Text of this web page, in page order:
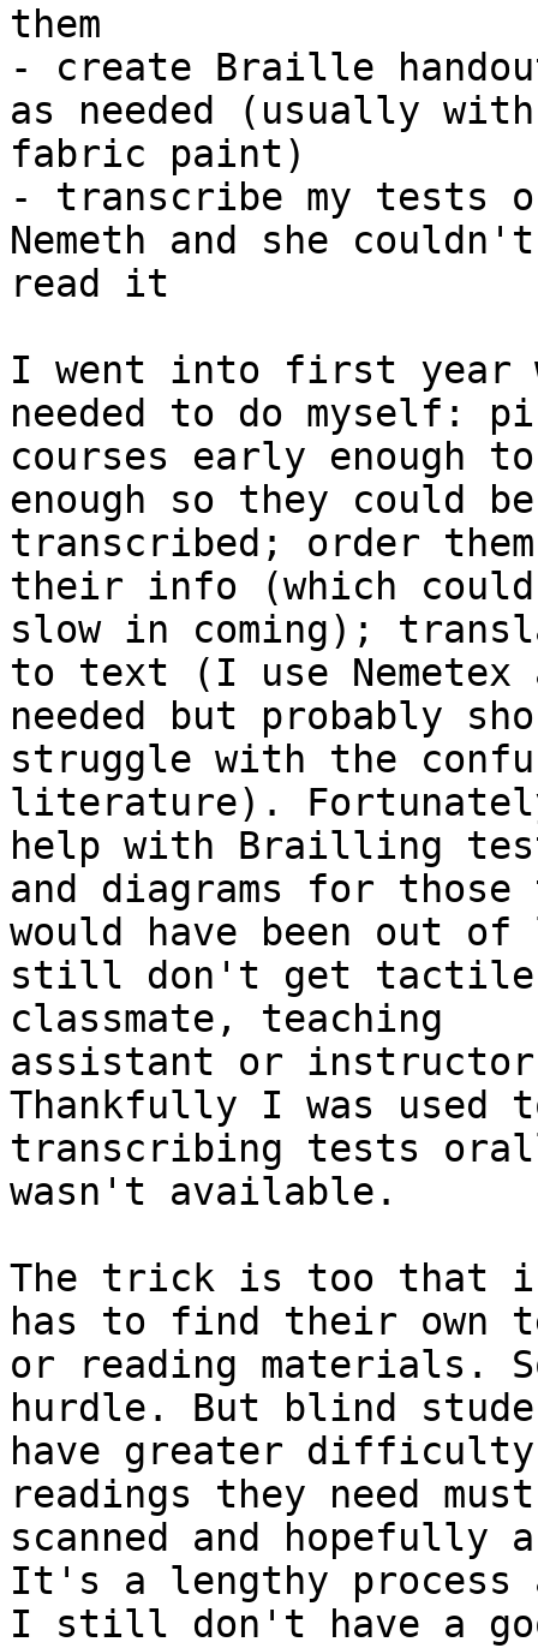
them
- create Braille
as needed (usually with
fabric paint)
- transcribe my tests
Nemeth and she couldn't
read it
I went into first year
needed to do myself:
courses early enough
enough so they could be
transcribed; order
their info (which could
slow in coming);
to text (I use Nemetex
needed but probably
struggle with the
literature).
help with Brailling
and diagrams for
would have been out
still don't get tactile
classmate, teaching
assistant or instructor
Thankfully I was used
transcribing tests
wasn't available.
The trick is too that
has to find their own
or reading materials.
hurdle. But blind
have greater
readings they need
scanned and
It's a lengthy process
I still don't have a